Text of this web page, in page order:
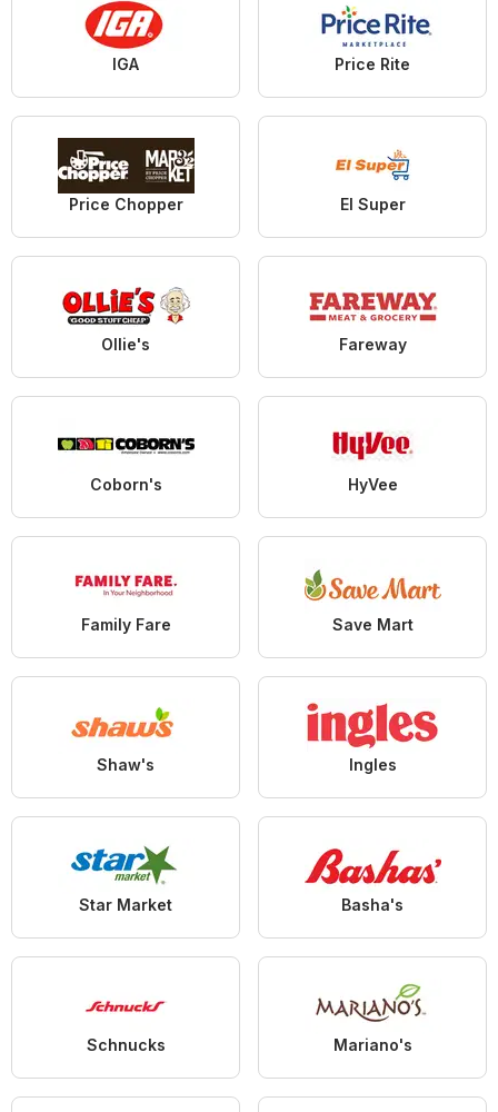
IGA Price Rite
Price Chopper El Super
Ollie's Fareway
Coborn's HyVee
Family Fare Save Mart
Shaw's Ingles
Star Market Basha's
Schnucks Mariano's